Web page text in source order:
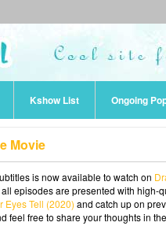
Kshow List Ongoing
Movie
is now available to watch on
episodes are presented with high-
Eyes Tell (2020) and catch up on
feel free to share your thoughts in